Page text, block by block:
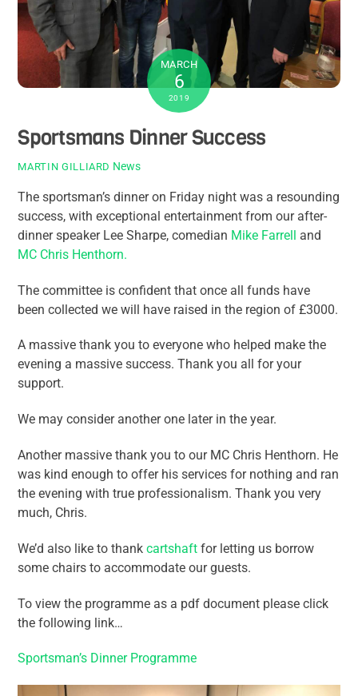
MARCH
6
2019
Sportsmans Dinner Success
MARTIN GILLIARD News
The sportsman’s dinner on Friday night was a resounding
success, with exceptional entertainment from our after-
dinner speaker Lee Sharpe, comedian Mike Farrell and
MC Chris Henthorn.
The committee is confident that once all funds have
been collected we will have raised in the region of £3000.
A massive thank you to everyone who helped make the
evening a massive success. Thank you all for your
support.
We may consider another one later in the year.
Another massive thank you to our MC Chris Henthorn. He
was kind enough to offer his services for nothing and ran
the evening with true professionalism. Thank you very
much, Chris.
We’d also like to thankcartshaft for letting us borrow
some chairs to accommodate our guests.
To view the programme as a pdf document please click
the following link…
Sportsman’s Dinner Programme